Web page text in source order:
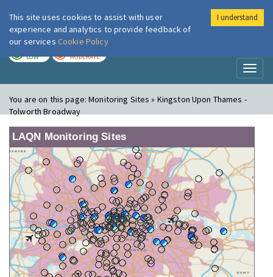
London Air
LOW MODERATE
You are on this page:Monitoring Sites » Kingston Upon Thames -
Tolworth Broadway
LAQN Monitoring Sites
This site uses cookies to assist with user
experience and analytics to provide feedback of
our services Cookie Policy
I understand